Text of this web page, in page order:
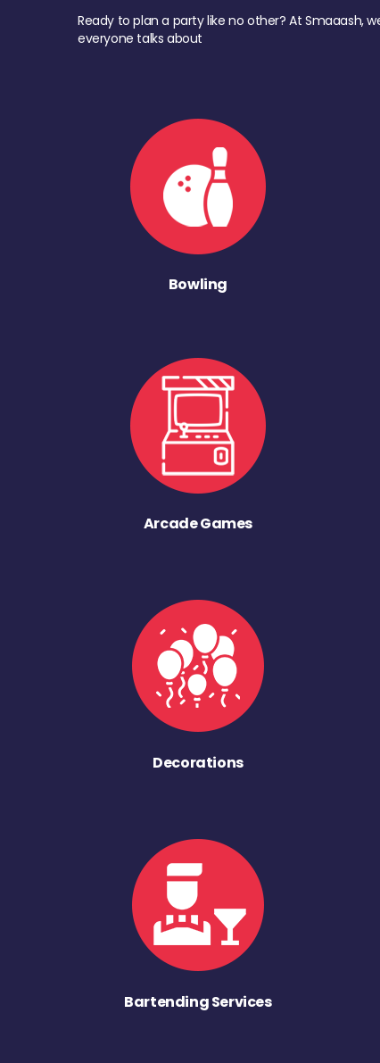
Ready to plan a party like no other? At Smaaash,
everyone talks about
Bowling
Arcade Games
Decorations
Bartending Services